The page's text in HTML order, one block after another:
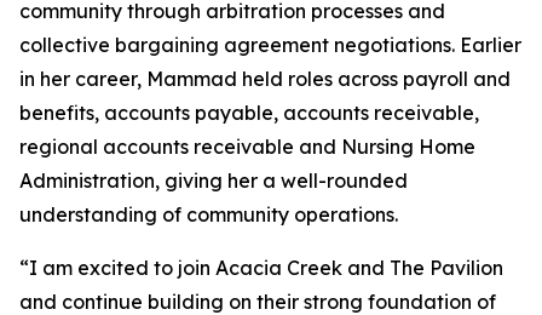
community through arbitration processes and
collective bargaining agreement negotiations. Earlier
in her career, Mammad held roles across payroll and
benefits, accounts payable, accounts receivable,
regional accounts receivable and Nursing Home
Administration, giving her a well-rounded
understanding of community operations.
“I am excited to join Acacia Creek and The Pavilion
and continue building on their strong foundation of